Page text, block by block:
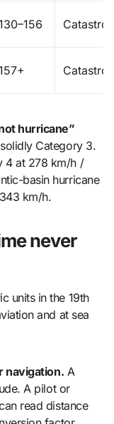
hurricane”
Category 3.
4 at 278 km/h /
basin hurricane
km/h.
never
units in the 19th
and at sea
navigation. A
A pilot or
read distance